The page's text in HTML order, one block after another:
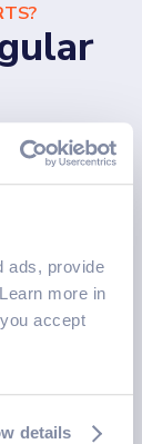
ads, provide
more in
accept
details